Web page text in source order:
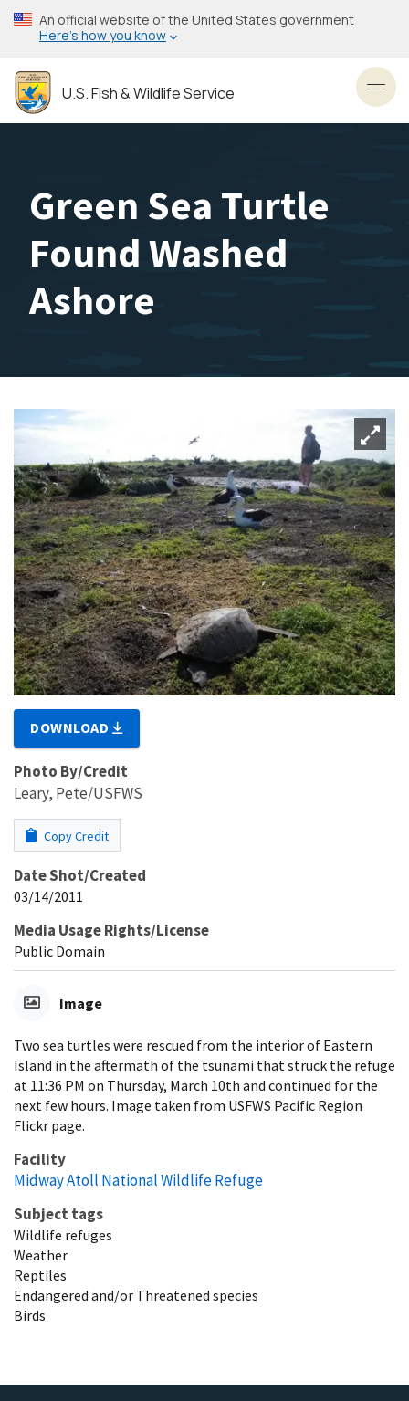
Skip
to
content
An official website of the United States government
Here’s how you know
U.S. Fish & Wildlife Service
Green Sea Turtle
Found Washed
Ashore
DOWNLOAD
Photo By/Credit
Leary, Pete/USFWS
Copy Credit
Date Shot/Created
03/14/2011
Media Usage Rights/License
Public Domain
Image
Two sea turtles were rescued from the interior of Eastern
Island in the aftermath of the tsunami that struck the refuge
at 11:36 PM on Thursday, March 10th and continued for the
next few hours. Image taken from USFWS Pacific Region
Flickr page.
Facility
Midway Atoll National Wildlife Refuge
Subject tags
Wildlife refuges
Weather
Reptiles
Endangered and/or Threatened species
Birds